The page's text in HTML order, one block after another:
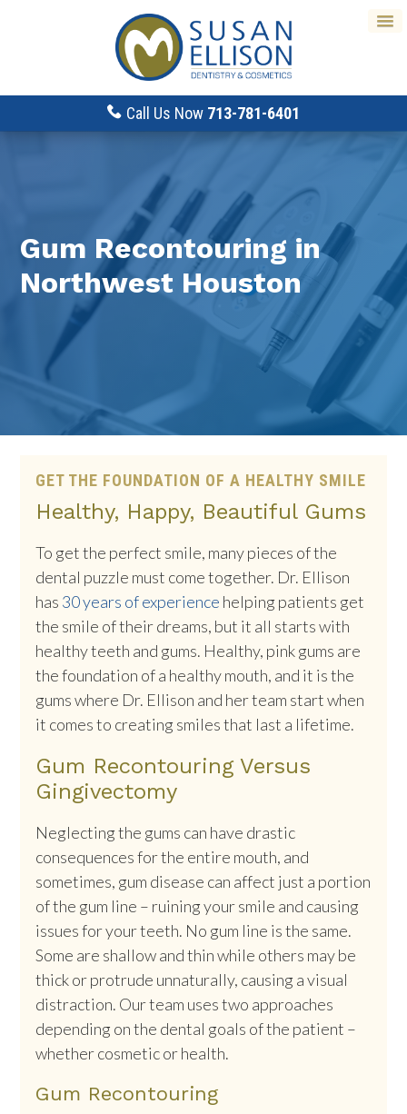
Call Us Now 713-781-6401
Gum Recontouring in
Northwest Houston
GET THE FOUNDATION OF A HEALTHY SMILE
Healthy, Happy, Beautiful Gums
To get the perfect smile, many pieces of the
dental puzzle must come together. Dr. Ellison
has 30 years of experience helping patients get
the smile of their dreams, but it all starts with
healthy teeth and gums. Healthy, pink gums are
the foundation of a healthy mouth, and it is the
gums where Dr. Ellison and her team start when
it comes to creating smiles that last a lifetime.
Gum Recontouring Versus
Gingivectomy
Neglecting the gums can have drastic
consequences for the entire mouth, and
sometimes, gum disease can affect just a portion
of the gum line – ruining your smile and causing
issues for your teeth. No gum line is the same.
Some are shallow and thin while others may be
thick or protrude unnaturally, causing a visual
distraction. Our team uses two approaches
depending on the dental goals of the patient –
whether cosmetic or health.
Gum Recontouring